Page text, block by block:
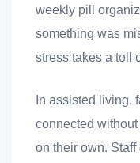
weekly pill
something was
stress takes a toll
In assisted living,
connected
on their own.